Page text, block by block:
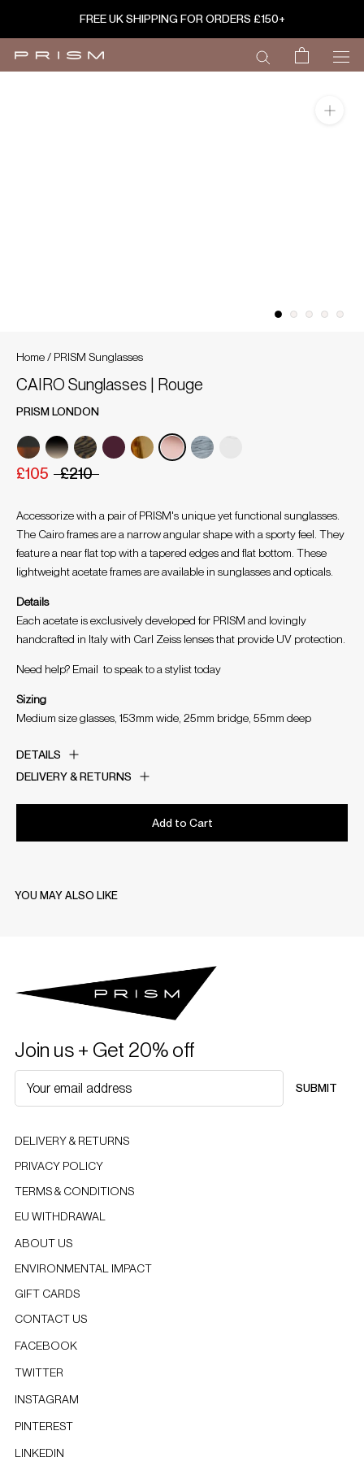
content
FREE UK SHIPPING FOR ORDERS £150+
Home/ PRISM Sunglasses
CAIRO Sunglasses | Rouge
PRISM LONDON
£105 £210
Accessorize with a pair of PRISM's unique yet functional sunglasses.
The Cairo frames are a narrow angular shape with a sporty feel. They
feature a near flat top with a tapered edges and flat bottom. These
lightweight acetate frames are available in sunglasses and opticals.
Details
Each acetate is exclusively developed for PRISM and lovingly
handcrafted in Italy with Carl Zeiss lenses that provide UV protection.
Need help? Email to speak to a stylist today
Sizing
Medium size glasses, 153mm wide, 25mm bridge, 55mm deep
DETAILS
DELIVERY & RETURNS
Add to Cart
YOU MAY ALSO LIKE
Join us + Get 20% off
SUBMIT
DELIVERY & RETURNS
PRIVACY POLICY
TERMS & CONDITIONS
EU WITHDRAWAL
ABOUT US
ENVIRONMENTAL IMPACT
GIFT CARDS
CONTACT US
FACEBOOK
TWITTER
INSTAGRAM
PINTEREST
LINKEDIN